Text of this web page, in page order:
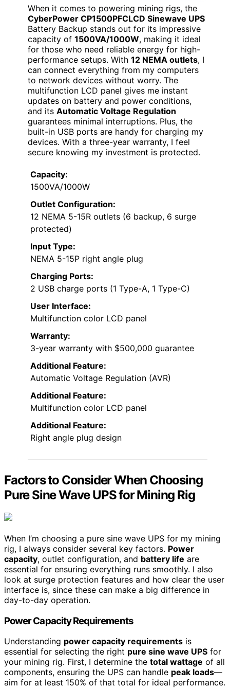
When it comes to powering mining rigs, the
CyberPower CP1500PFCLCD Sinewave UPS
Battery Backup stands out for its impressive
capacity of 1500VA/1000W, making it ideal
for those who need reliable energy for high-
performance setups. With 12 NEMA outlets, I
can connect everything from my computers
to network devices without worry. The
multifunction LCD panel gives me instant
updates on battery and power conditions,
and its Automatic Voltage Regulation
guarantees minimal interruptions. Plus, the
built-in USB ports are handy for charging my
devices. With a three-year warranty, I feel
secure knowing my investment is protected.
Capacity:
1500VA/1000W
Outlet Configuration:
12 NEMA 5-15R outlets (6 backup, 6 surge
protected)
Input Type:
NEMA 5-15P right angle plug
Charging Ports:
2 USB charge ports (1 Type-A, 1 Type-C)
User Interface:
Multifunction color LCD panel
Warranty:
3-year warranty with $500,000 guarantee
Additional Feature:
Automatic Voltage Regulation (AVR)
Additional Feature:
Multifunction color LCD panel
Additional Feature:
Right angle plug design
Factors to Consider When Choosing
Pure Sine Wave UPS for Mining Rig
When I’m choosing a pure sine wave UPS for my mining
rig, I always consider several key factors. Power
capacity, outlet configuration, and battery life are
essential for ensuring everything runs smoothly. I also
look at surge protection features and how clear the user
interface is, since these can make a big difference in
day-to-day operation.
Power Capacity Requirements
Understanding power capacity requirements is
essential for selecting the right pure sine wave UPS for
your mining rig. First, I determine the total wattage of all
components, ensuring the UPS can handle peak loads—
aim for at least 150% of that total for ideal performance.